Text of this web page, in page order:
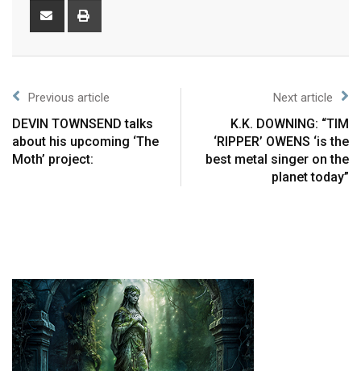
Previous article
DEVIN TOWNSEND talks
about his upcoming ‘The
Moth’ project:
Next article
K.K. DOWNING: “TIM
‘RIPPER’ OWENS ‘is the
best metal singer on the
planet today”